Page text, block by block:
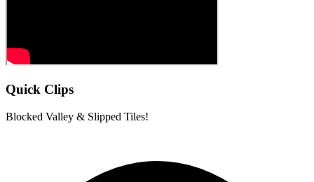
Quick Clips
Blocked Valley & Slipped Tiles!